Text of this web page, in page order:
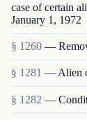
case of certain
January 1, 1972
§ 1260 —
§ 1281 — Alien
§ 1282 —